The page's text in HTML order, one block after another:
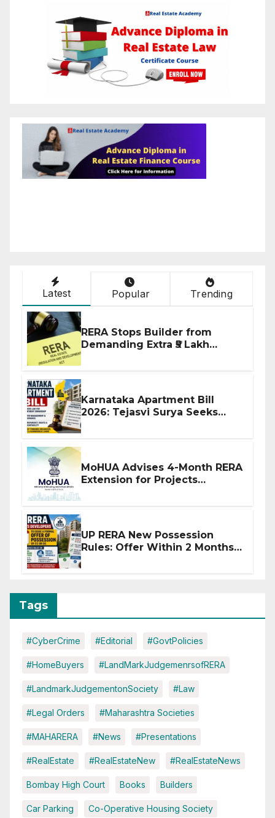
Latest Popular Trending
RERA Stops Builder from
Demanding Extra ₹5 Lakh
Karnataka Apartment Bill
2026: Tejasvi Surya Seeks
MoHUA Advises 4-Month RERA
Extension for Projects
UP RERA New Possession
Rules: Offer Within 2 Months
Tags
#CyberCrime #Editorial #GovtPolicies
#HomeBuyers #LandMarkJudgemenrsofRERA
#LandmarkJudgementonSociety #Law
#Legal Orders #Maharashtra Societies
#MAHARERA #News #Presentations
#RealEstate #RealEstateNew #RealEstateNews
Bombay High Court Books Builders
Car Parking Co-Operative Housing Society